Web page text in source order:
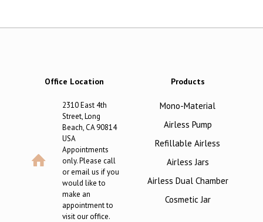
Office Location
2310 East 4th
Street, Long
Beach, CA 90814
USA
Appointments
only. Please call
or email us if you
would like to
make an
appointment to
visit our office.
Products
Mono-Material
Airless Pump
Refillable Airless
Airless Jars
Airless Dual Chamber
Cosmetic Jar